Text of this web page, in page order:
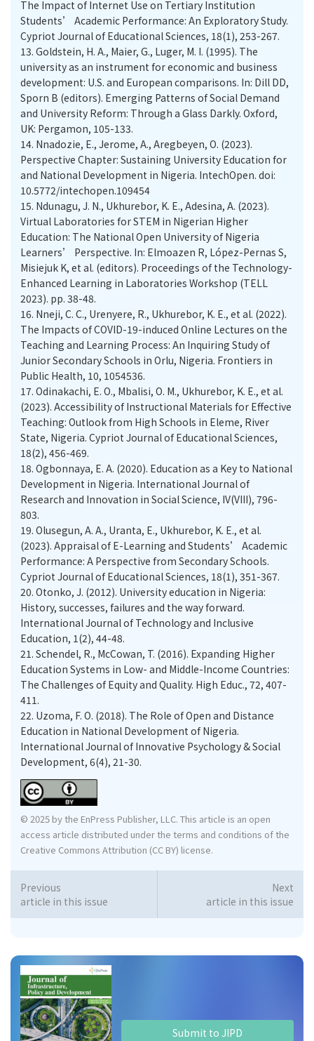
Submit to JIPD
The Impact of Internet Use on Tertiary Institution
Students’ Academic Performance: An Exploratory Study.
Cypriot Journal of Educational Sciences, 18(1), 253-267.
13. Goldstein, H. A., Maier, G., Luger, M. I. (1995). The
university as an instrument for economic and business
development: U.S. and European comparisons. In: Dill DD,
Sporn B (editors). Emerging Patterns of Social Demand
and University Reform: Through a Glass Darkly. Oxford,
UK: Pergamon, 105-133.
14. Nnadozie, E., Jerome, A., Aregbeyen, O. (2023).
Perspective Chapter: Sustaining University Education for
and National Development in Nigeria. IntechOpen. doi:
10.5772/intechopen.109454
15. Ndunagu, J. N., Ukhurebor, K. E., Adesina, A. (2023).
Virtual Laboratories for STEM in Nigerian Higher
Education: The National Open University of Nigeria
Learners’ Perspective. In: Elmoazen R, López-Pernas S,
Misiejuk K, et al. (editors). Proceedings of the Technology-
Enhanced Learning in Laboratories Workshop (TELL
2023). pp. 38-48.
16. Nneji, C. C., Urenyere, R., Ukhurebor, K. E., et al. (2022).
The Impacts of COVID-19-induced Online Lectures on the
Teaching and Learning Process: An Inquiring Study of
Junior Secondary Schools in Orlu, Nigeria. Frontiers in
Public Health, 10, 1054536.
17. Odinakachi, E. O., Mbalisi, O. M., Ukhurebor, K. E., et al.
(2023). Accessibility of Instructional Materials for Effective
Teaching: Outlook from High Schools in Eleme, River
State, Nigeria. Cypriot Journal of Educational Sciences,
18(2), 456-469.
18. Ogbonnaya, E. A. (2020). Education as a Key to National
Development in Nigeria. International Journal of
Research and Innovation in Social Science, IV(VIII), 796-
803.
19. Olusegun, A. A., Uranta, E., Ukhurebor, K. E., et al.
(2023). Appraisal of E-Learning and Students’ Academic
Performance: A Perspective from Secondary Schools.
Cypriot Journal of Educational Sciences, 18(1), 351-367.
20. Otonko, J. (2012). University education in Nigeria:
History, successes, failures and the way forward.
International Journal of Technology and Inclusive
Education, 1(2), 44-48.
21. Schendel, R., McCowan, T. (2016). Expanding Higher
Education Systems in Low- and Middle-Income Countries:
The Challenges of Equity and Quality. High Educ., 72, 407-
411.
22. Uzoma, F. O. (2018). The Role of Open and Distance
Education in National Development of Nigeria.
International Journal of Innovative Psychology & Social
Development, 6(4), 21-30.
© 2025 by the EnPress Publisher, LLC. This article is an open
access article distributed under the terms and conditions of the
Creative Commons Attribution (CC BY) license.
Previous
article in this issue
Next
article in this issue